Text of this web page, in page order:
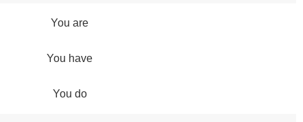
You are
You have
You do